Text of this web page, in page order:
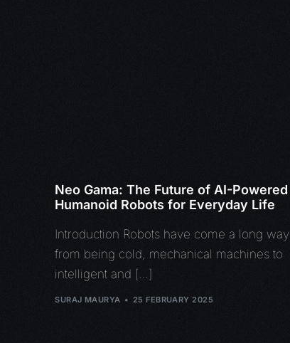
Neo Gama: The Future of AI-Powered
Humanoid Robots for Everyday Life
Introduction Robots have come a long way
from being cold, mechanical machines to
intelligent and […]
SURAJ MAURYA 25 FEBRUARY 2025